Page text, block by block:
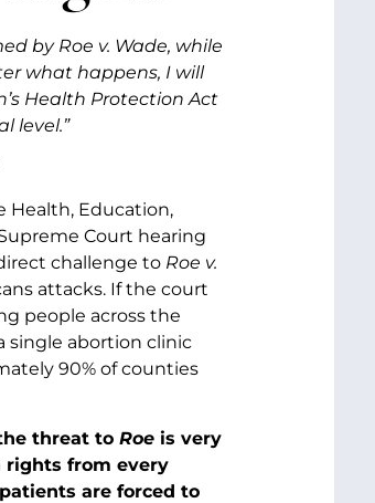
by Roe v. Wade, while
what happens, I will
Health Protection Act
level.”
Health, Education,
Court hearing
challenge to Roe v.
attacks. If the court
people across the
single abortion clinic
90% of counties
threat to Roeis very
rights from every
are forced to